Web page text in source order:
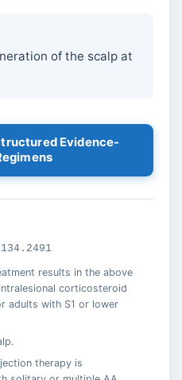
of the scalp at
Evidence-
results in the above
corticosteroid
adults with S1 or lower
therapy is